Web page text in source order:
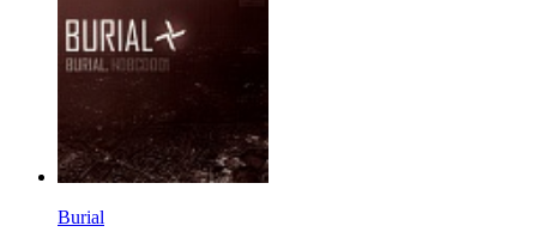
Burial